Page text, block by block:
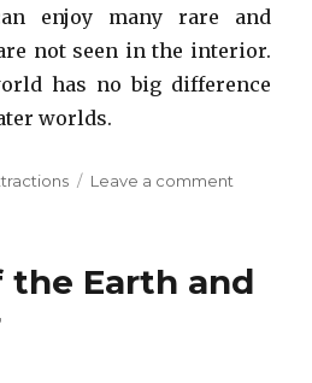
enjoy many rare and
not seen in the interior.
has no big difference
worlds.
Leave a comment
Zone
the Earth and